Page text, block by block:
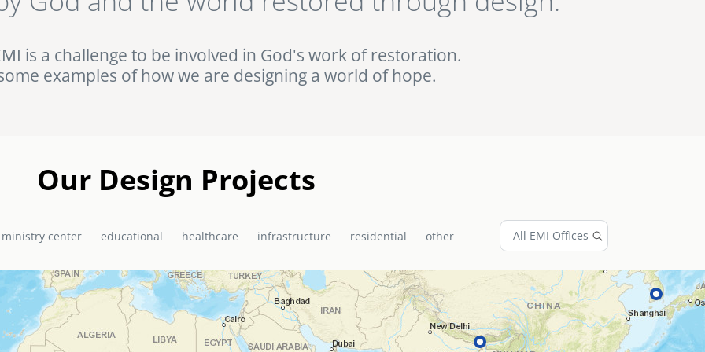
against HIV/AIDS in rural Uganda. Browse this and other completed EMI projects in
is a challenge to be involved in God's work of restoration.
examples of how we are designing a world of hope.
Our Design Projects
center educational healthcare infrastructure residential other